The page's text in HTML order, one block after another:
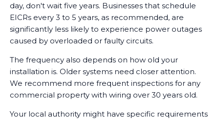
day, don't wait five years. Businesses that schedule
EICRs every 3 to 5 years, as recommended, are
significantly less likely to experience power outages
caused by overloaded or faulty circuits.
The frequency also depends on how old your
installation is. Older systems need closer attention.
We recommend more frequent inspections for any
commercial property with wiring over 30 years old.
Your local authority might have specific requirements